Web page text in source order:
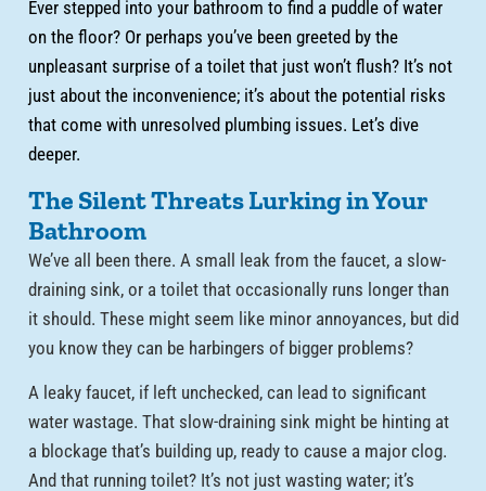
Ever stepped into your bathroom to find a puddle of water
on the floor? Or perhaps you’ve been greeted by the
unpleasant surprise of a toilet that just won’t flush? It’s not
just about the inconvenience; it’s about the potential risks
that come with unresolved plumbing issues. Let’s dive
deeper.
The Silent Threats Lurking in Your
Bathroom
We’ve all been there. A small leak from the faucet, a slow-
draining sink, or a toilet that occasionally runs longer than
it should. These might seem like minor annoyances, but did
you know they can be harbingers of bigger problems?
A leaky faucet, if left unchecked, can lead to significant
water wastage. That slow-draining sink might be hinting at
a blockage that’s building up, ready to cause a major clog.
And that running toilet? It’s not just wasting water; it’s